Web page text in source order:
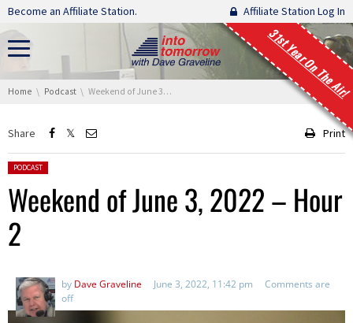
Skip navigation
Become an Affiliate Station. Affiliate Station Log In
31st Year On The Air!
You are here:
Home Podcast Weekend of June 3, 2022 – Hour 2
Share Print
Posted in:
PODCAST
Weekend of June 3, 2022 – Hour
2
by Dave Graveline June 3, 2022, 11:42 pm
Comments are
off